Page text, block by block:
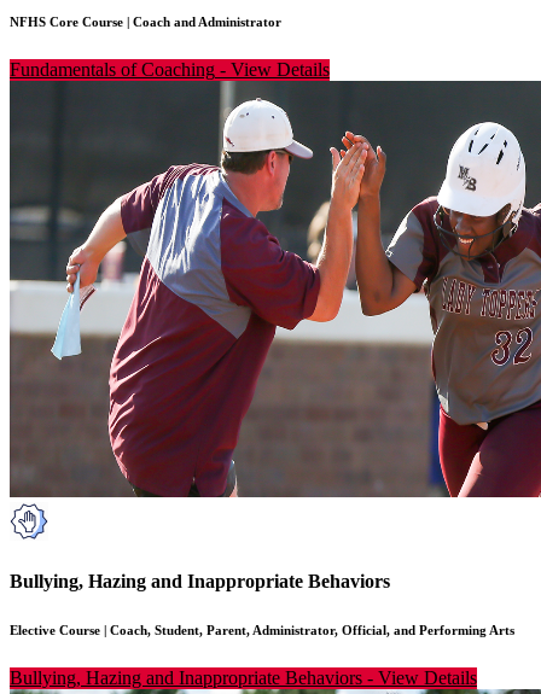
NFHS Core Course | Coach and Administrator
Fundamentals of Coaching - View Details
Bullying, Hazing and Inappropriate Behaviors
Elective Course | Coach, Student, Parent, Administrator, Official, and Performing Arts
Bullying, Hazing and Inappropriate Behaviors - View Details